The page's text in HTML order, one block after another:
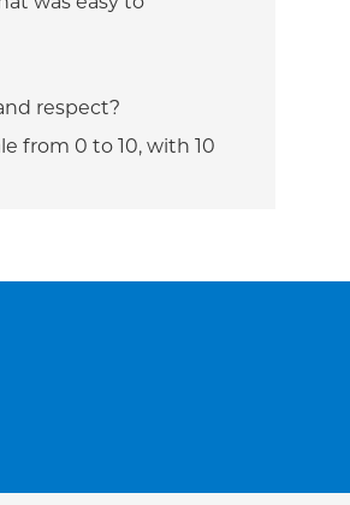
respect?
from 0 to 10, with 10